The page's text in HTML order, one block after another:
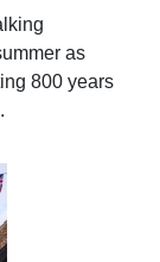
as
800 years